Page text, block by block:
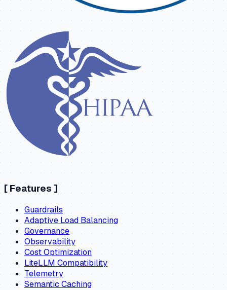
[ Features ]
Guardrails
Adaptive Load Balancing
Governance
Observability
Cost Optimization
LiteLLM Compatibility
Telemetry
Semantic Caching